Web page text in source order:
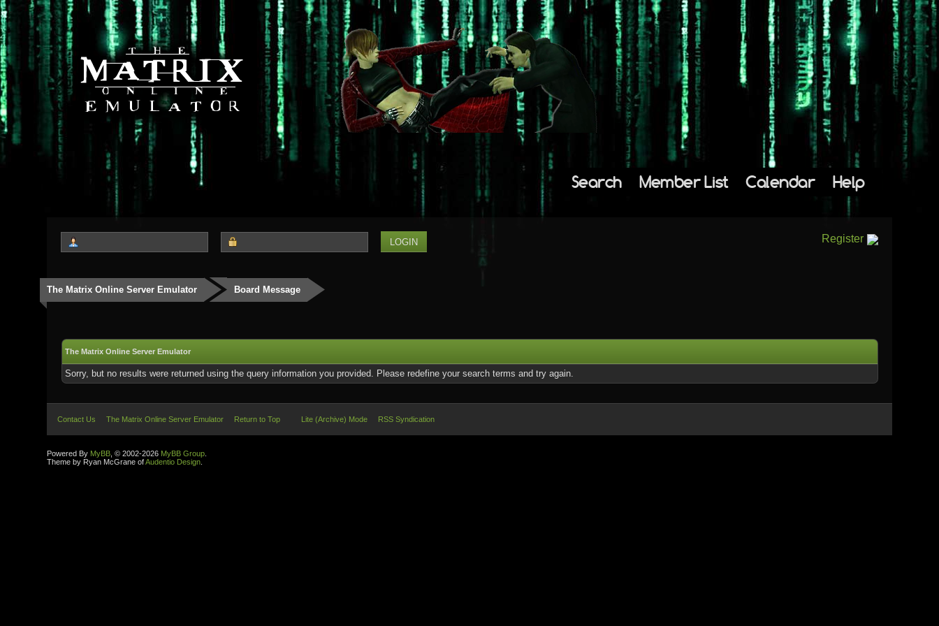
Search Member List Calendar Help
Register
The Matrix Online Server Emulator Board Message
The Matrix Online Server Emulator
Sorry, but no results were returned using the query information you provided. Please redefine your search terms and try again.
Contact Us The Matrix Online Server Emulator Return to Top Lite (Archive) Mode RSS Syndication
Powered By MyBB , © 2002-2026 MyBB Group
Theme by Ryan McGrane ofAudentio Design